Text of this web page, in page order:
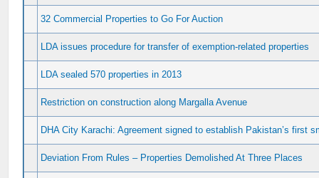
32 Commercial Properties to Go For Auction
LDA issues procedure for transfer of exemption-related properties
LDA sealed 570 properties in 2013
Restriction on construction along Margalla Avenue
DHA City Karachi: Agreement signed to establish Pakistan’s first
Deviation From Rules – Properties Demolished At Three Places